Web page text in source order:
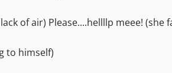
of air) Please....hellllp meee! (she
to himself)